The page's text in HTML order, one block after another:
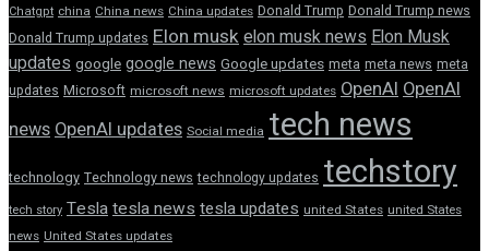
Chatgpt china China news China updates Donald Trump Donald Trump news
Donald Trump updates Elon muskelon musk newsElon Musk
updates google google news Google updates meta meta news meta
updates Microsoft microsoft news microsoft updates OpenAIOpenAI
newsOpenAI updates Social media tech news
technology Technology news technology updates techstory
tech story Teslatesla newstesla updates united States united States
news United States updates